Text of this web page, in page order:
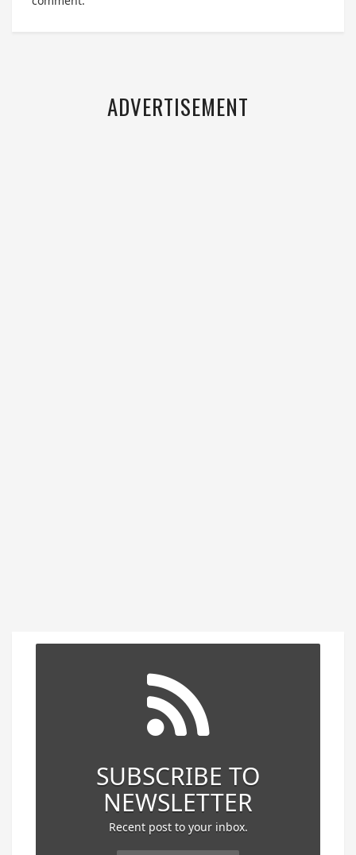
ADVERTISEMENT
SUBSCRIBE TO
NEWSLETTER
Recent post to your inbox.